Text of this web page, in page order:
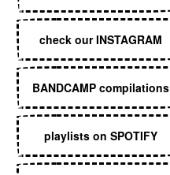
check our INSTAGRAM
BANDCAMP compilations
playlists on SPOTIFY